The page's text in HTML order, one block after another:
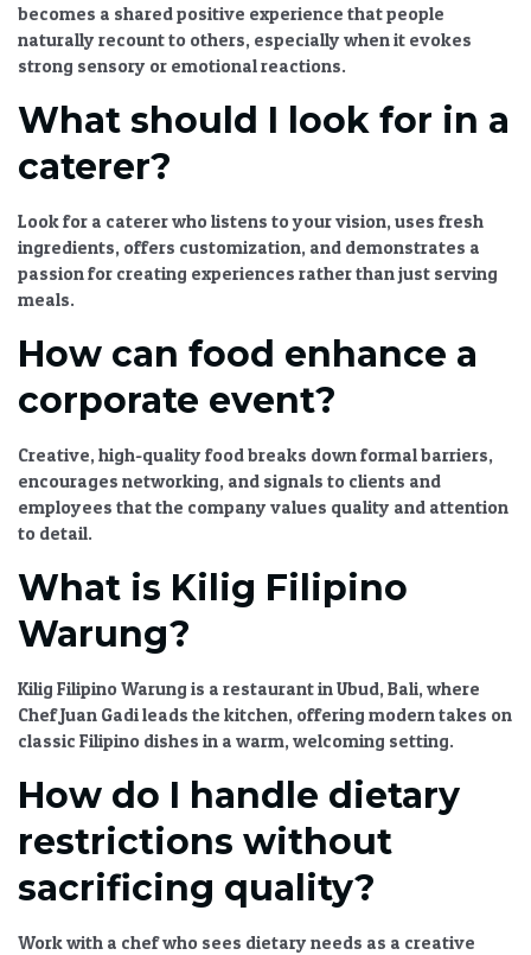
becomes a shared positive experience that people
naturally recount to others, especially when it evokes
strong sensory or emotional reactions.
What should I look for in a
caterer?
Look for a caterer who listens to your vision, uses fresh
ingredients, offers customization, and demonstrates a
passion for creating experiences rather than just serving
meals.
How can food enhance a
corporate event?
Creative, high-quality food breaks down formal barriers,
encourages networking, and signals to clients and
employees that the company values quality and attention
to detail.
What is Kilig Filipino
Warung?
Kilig Filipino Warung is a restaurant in Ubud, Bali, where
Chef Juan Gadi leads the kitchen, offering modern takes on
classic Filipino dishes in a warm, welcoming setting.
How do I handle dietary
restrictions without
sacrificing quality?
Work with a chef who sees dietary needs as a creative